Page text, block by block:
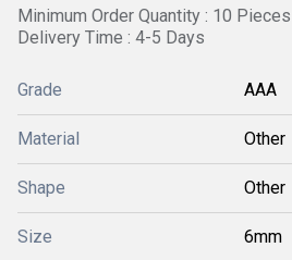
Minimum Order Quantity : 10 Pieces
Delivery Time : 4-5 Days
Grade AAA
Material Other
Shape Other
Size 6mm